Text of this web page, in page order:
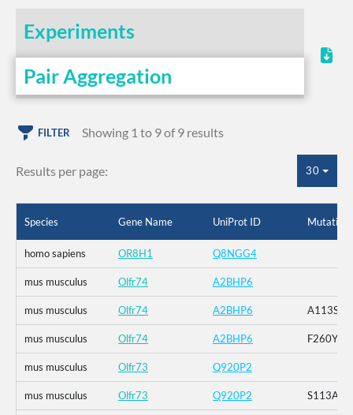
Experiments
Pair Aggregation
FILTER Showing 1 to 9 of 9 results
Results per page: 30
Species Gene Name UniProt ID Mutation
homo sapiens OR8H1 Q8NGG4
mus musculus Olfr74 A2BHP6
mus musculus Olfr74 A2BHP6 A113S
mus musculus Olfr74 A2BHP6 F260Y
mus musculus Olfr73 Q920P2
mus musculus Olfr73 Q920P2 S113A